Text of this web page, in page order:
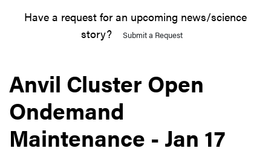
Have a request for an upcoming news/science
story?
Submit a Request
Anvil Cluster Open
Ondemand
Maintenance - Jan 17